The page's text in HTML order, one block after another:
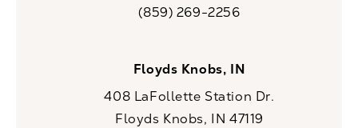
Call CaloSpa on the phone at
(859) 269-2256
Floyds Knobs, IN
408 LaFollette Station Dr.
Floyds Knobs, IN 47119